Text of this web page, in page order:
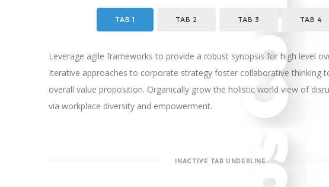
TAB 1 TAB 2 TAB 3 TAB 4
Leverage agile frameworks to provide a robust synopsis for high level
Iterative approaches to corporate strategy foster collaborative thinking
overall value proposition. Organically grow the holistic world view of
via workplace diversity and empowerment.
INACTIVE TAB UNDERLINE